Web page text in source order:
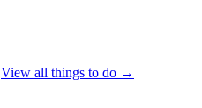
View all things to do →